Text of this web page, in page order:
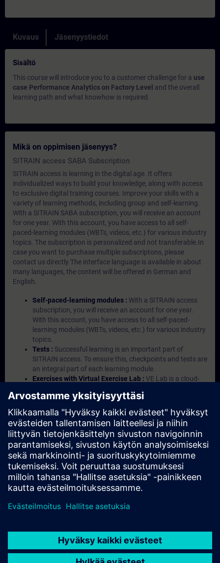
Kuvaus Jäsenyystiedot
Sisältö
This course will introduce you to a customer challenge for a use
case Performance Analytics on Factory Level and the overall
learning path and what knowhow is required.
Mikä on oppimisen jäsenyys?
SITRAIN access SABA Subscription
SITRAIN access is learning in the digital age. It offers
individualized ways to build your knowledge, along with access
to exclusive digital training courses. Improve your skills with a
variety of learning methods, including group and self-learning.
With a SITRAIN SABA subscription, you will receive an account
for one year. With this account, you have access to all self-
paced-learning modules (WBTs, videos, etc.) for various industry
topics. The subscription is personalized and not transferable.In
case you want to purchase multiple subscriptons, please
contact us directly.The interface language is available in about
many languages, the content will be offered in German and
English.
Self-paced-learning modules : With a SITRAIN access
subscription, you will receive an account for one year.
With this account, you have access to all self-paced-
learning modules (WBTs, videos, etc.) for various industry
topics.
Tests : Successful learning is an important part of
SITRAIN access. To ensure this, checkpoints and tests are
an integral part of each learning module.
Exercises with Virtual Exercise Lab : VE Lab is a cloud-
Portal etc.) In your first SITRAIN access subscription two
(2) hours for VE Lab are included.
Expert Talks : In regular webinars, you will receive first-
hand information from our experts on Siemens Industry
products.
Management Account :A management account is
possible if at least five (5) subscriptions are purchased.
This account enables managers to have an overview of
their employees' training activities and to assign courses
to them.